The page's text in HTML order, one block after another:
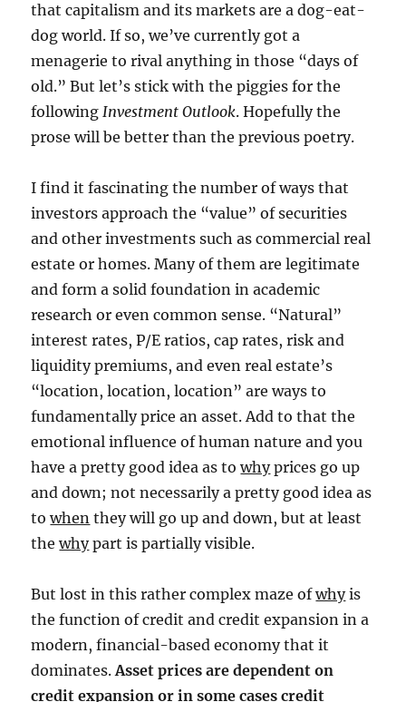
that capitalism and its markets are a dog-eat-
dog world. If so, we’ve currently got a
menagerie to rival anything in those “days of
old.” But let’s stick with the piggies for the
followingInvestment Outlook. Hopefully the
prose will be better than the previous poetry.
I find it fascinating the number of ways that
investors approach the “value” of securities
and other investments such as commercial real
estate or homes. Many of them are legitimate
and form a solid foundation in academic
research or even common sense. “Natural”
interest rates, P/E ratios, cap rates, risk and
liquidity premiums, and even real estate’s
“location, location, location” are ways to
fundamentally price an asset. Add to that the
emotional influence of human nature and you
have a pretty good idea as towhyprices go up
and down; not necessarily a pretty good idea as
towhen they will go up and down, but at least
thewhypart is partially visible.
But lost in this rather complex maze ofwhyis
the function of credit and credit expansion in a
modern, financial-based economy that it
dominates.Asset prices are dependent on
credit expansion or in some cases credit